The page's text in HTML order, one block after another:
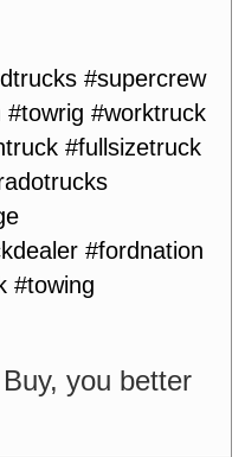
#supercrew
#worktruck
#fullsizetruck
#fordnation
#towing
you better